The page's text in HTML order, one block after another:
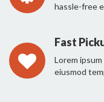
hassle-free
Fast
Lorem
eiusmod